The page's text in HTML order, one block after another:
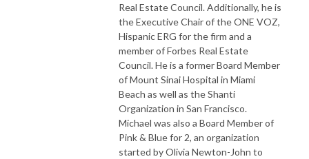
Real Estate Council. Additionally, he is
the Executive Chair of the ONE VOZ,
Hispanic ERG for the firm and a
member of Forbes Real Estate
Council. He is a former Board Member
of Mount Sinai Hospital in Miami
Beach as well as the Shanti
Organization in San Francisco.
Michael was also a Board Member of
Pink & Blue for 2, an organization
started by Olivia Newton-John to